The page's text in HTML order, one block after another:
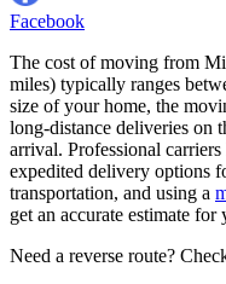
Facebook
The cost of moving from
miles) typically ranges
size of your home, the
long-distance deliveries on
arrival. Professional
expedited delivery options
transportation, and using a
get an accurate estimate
Need a reverse route?